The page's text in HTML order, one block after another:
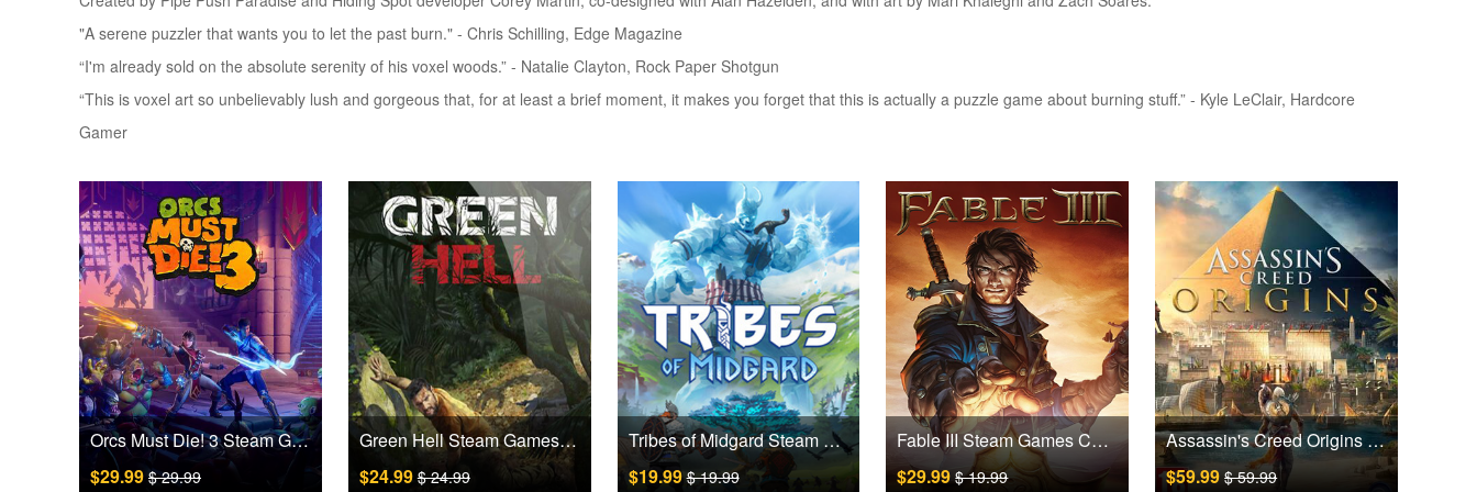
"A serene puzzler that wants you to let the past burn." - Chris Schilling, Edge Magazine
“I'm already sold on the absolute serenity of his voxel woods.” - Natalie Clayton, Rock Paper Shotgun
“This is voxel art so unbelievably lush and gorgeous that, for at least a brief moment, it makes you forget that this is actually a puzzle game about burning stuff.” - Kyle LeClair, Hardcore
Gamer
Orcs Must Die! 3 Steam Games CD Key
$29.99 $ 29.99
Green Hell Steam Games CD Key
$24.99$ 24.99
Tribes of Midgard Steam Games CD Key
$19.99$ 19.99
Fable III Steam Games CD Key
$29.99$ 19.99
Assassin's Creed Origins Uplay Games CD Key EU
$59.99$ 59.99